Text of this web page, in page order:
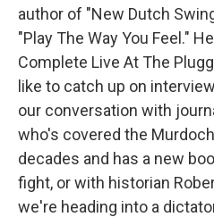
author of "New Dutch
"Play The Way You Feel."
Complete Live At The
like to catch up on
our conversation with
who's covered the
decades and has a new
fight, or with historian
we're heading into a